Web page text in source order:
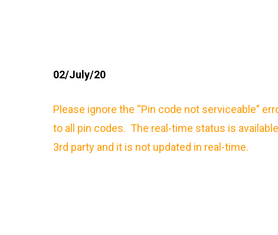
02/July/20
Please ignore the “Pin code not serviceable”
to all pin codes. The real-time status is
3rd party and it is not updated in real-time.